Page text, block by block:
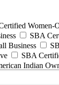
Women-
SBA
Business
SBA
Indian